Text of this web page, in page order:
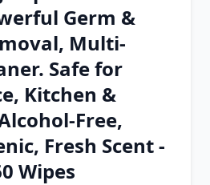
Extension
Add-on
Germ &
Multi-
Safe for
Kitchen &
Free,
Fresh Scent -
Wipes